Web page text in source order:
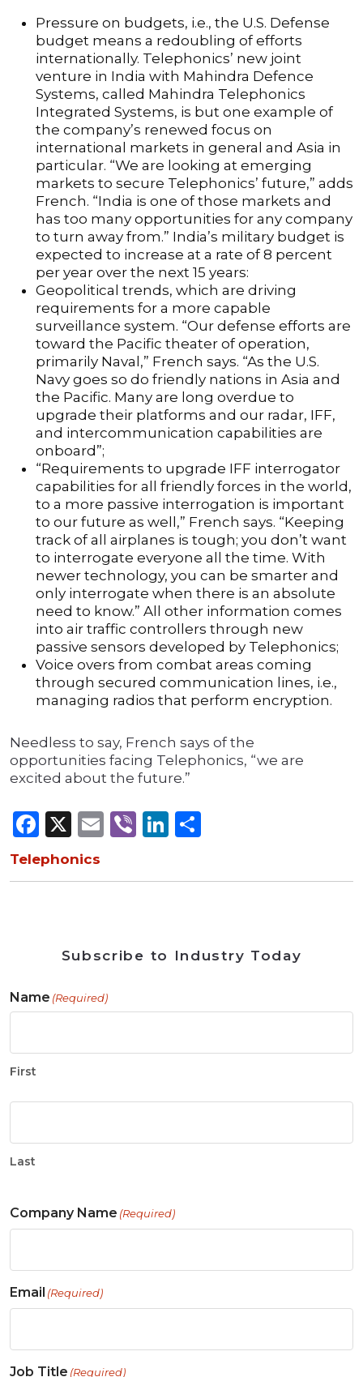
Pressure on budgets, i.e., the U.S. Defense
budget means a redoubling of efforts
internationally. Telephonics’ new joint
venture in India with Mahindra Defence
Systems, called Mahindra Telephonics
Integrated Systems, is but one example of
the company’s renewed focus on
international markets in general and Asia in
particular. “We are looking at emerging
markets to secure Telephonics’ future,” adds
French. “India is one of those markets and
has too many opportunities for any company
to turn away from.” India’s military budget is
expected to increase at a rate of 8 percent
per year over the next 15 years:
Geopolitical trends, which are driving
requirements for a more capable
surveillance system. “Our defense efforts are
toward the Pacific theater of operation,
primarily Naval,” French says. “As the U.S.
Navy goes so do friendly nations in Asia and
the Pacific. Many are long overdue to
upgrade their platforms and our radar, IFF,
and intercommunication capabilities are
onboard”;
“Requirements to upgrade IFF interrogator
capabilities for all friendly forces in the world,
to a more passive interrogation is important
to our future as well,” French says. “Keeping
track of all airplanes is tough; you don’t want
to interrogate everyone all the time. With
newer technology, you can be smarter and
only interrogate when there is an absolute
need to know.” All other information comes
into air traffic controllers through new
passive sensors developed by Telephonics;
Voice overs from combat areas coming
through secured communication lines, i.e.,
managing radios that perform encryption.
Needless to say, French says of the
opportunities facing Telephonics, “we are
excited about the future.”
Facebook
X Email
ViberLinkedIn
Telephonics
Subscribe to Industry Today
Name (Required)
First
Last
Company Name (Required)
Email (Required)
Job Title (Required)